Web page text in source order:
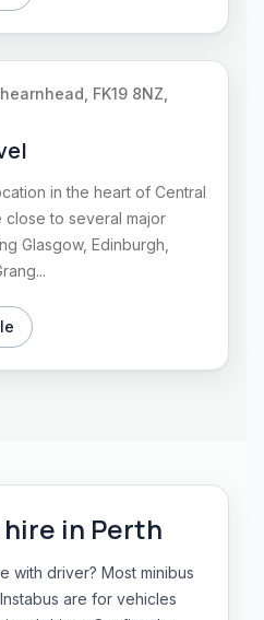
FK19 8NZ,
in the heart of Central
close to several major
Glasgow, Edinburgh,
in Perth
with driver? Most minibus
are for vehicles